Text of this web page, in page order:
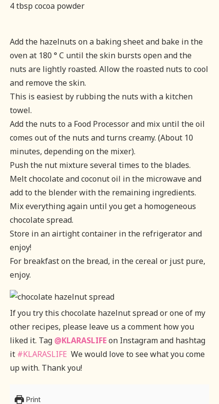
4 tbsp cocoa powder
Add the hazelnuts on a baking sheet and bake in the
oven at 180 ° C until the skin bursts open and the
nuts are lightly roasted. Allow the roasted nuts to cool
and remove the skin.
This is easiest by rubbing the nuts with a kitchen
towel.
Add the nuts to a Food Processor and mix until the oil
comes out of the nuts and turns creamy. (About 10
minutes, depending on the mixer).
Push the nut mixture several times to the blades.
Melt chocolate and coconut oil in the microwave and
add to the blender with the remaining ingredients.
Mix everything again until you get a homogeneous
chocolate spread.
Store in an airtight container in the refrigerator and
enjoy!
For breakfast on the bread, in the cereal or just pure,
enjoy.
If you try this chocolate hazelnut spread or one of my
other recipes, please leave us a comment how you
liked it. Tag @KLARASLIFEon Instagram and hashtag
it #KLARASLIFE We would love to see what you come
up with. Thank you!
Print